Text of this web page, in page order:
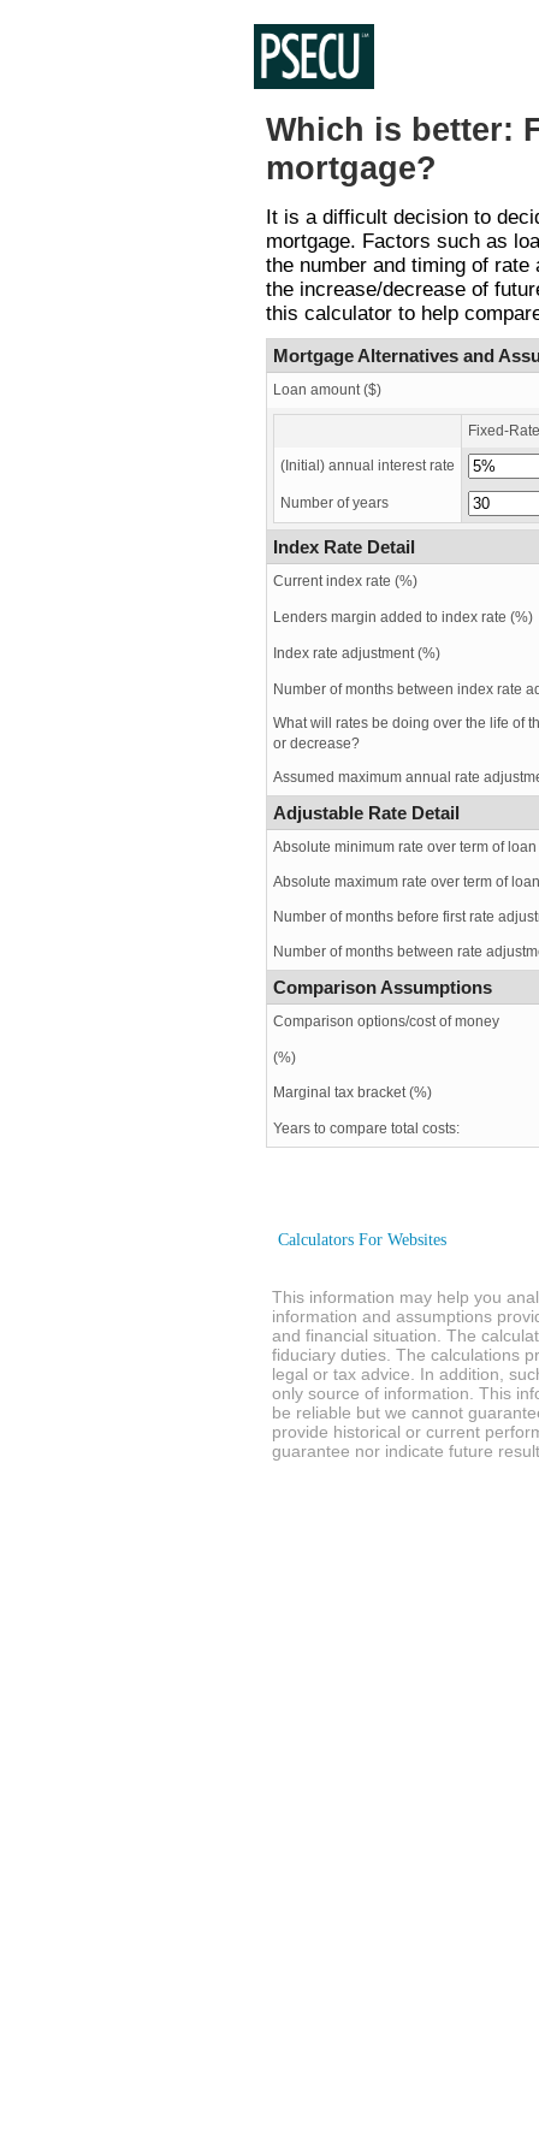
Which is better:
mortgage?
It is a difficult decision to
mortgage. Factors such as
the number and timing of
the increase/decrease of
this calculator to help
Mortgage Alternatives and
Loan amount ($)
Fixed-
(Initial) annual interest rate
Number of years
Index Rate Detail
Current index rate (%)
Lenders margin added to index rate (%)
Index rate adjustment (%)
Number of months between index rate
What will rates be doing over the life of
or decrease?
Assumed maximum annual rate
Adjustable Rate Detail
Absolute minimum rate over term of
Absolute maximum rate over term of
Number of months before first rate
Number of months between rate
Comparison Assumptions
Comparison options/cost of money
(%)
Marginal tax bracket (%)
Years to compare total costs:
Calculators For Websites
This information may help you
information and assumptions
and financial situation. The
fiduciary duties. The calculations
legal or tax advice. In addition,
only source of information. This
be reliable but we cannot
provide historical or current
guarantee nor indicate future